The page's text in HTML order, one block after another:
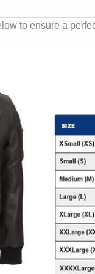
to ensure a